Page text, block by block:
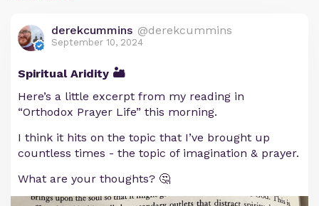
derekcummins @derekcummins
September 10, 2024
Spiritual Aridity 🏜️
Here’s a little excerpt from my reading in
“Orthodox Prayer Life” this morning.
I think it hits on the topic that I’ve brought up
countless times - the topic of imagination & prayer.
What are your thoughts? 🤔